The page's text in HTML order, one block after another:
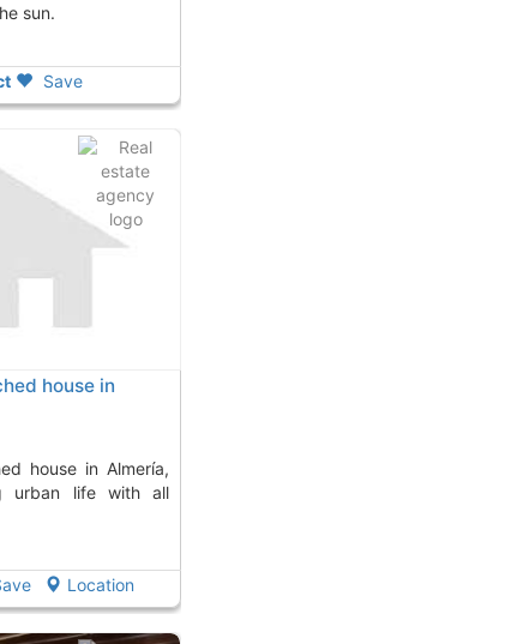
sun.
Save
house in
urban life with all
Location